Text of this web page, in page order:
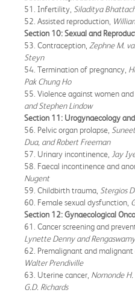
51. Infertility, Siladitya
52. Assisted reproduction,
Section 10: Sexual and
53. Contraception, Zephne M.
Steyn
54. Termination of pregnancy,
Pak Chung Ho
55. Violence against women and
and Stephen Lindow
Section 11: Urogynaecology
56. Pelvic organ prolapse,
Dua, and Robert Freeman
57. Urinary incontinence, Jay
58. Faecal incontinence and
Nugent
59. Childbirth trauma, Stergios
60. Female sexual dysfunction,
Section 12: Gynaecological
61. Cancer screening and
Lynette Denny and
62. Premalignant and malignant
Walter Prendiville
63. Uterine cancer, Nomonde
G.D. Richards